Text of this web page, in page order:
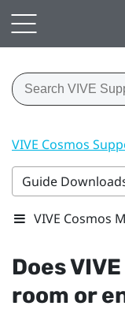
VIVE Cosmos
Guide
VIVE Cosmos
Does
room or